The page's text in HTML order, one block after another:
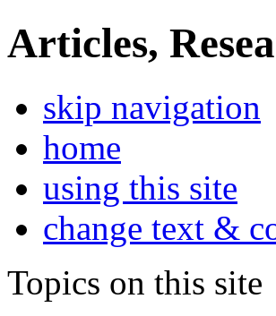
Articles,
skip navigation
home
using this site
change text &
Topics on this site